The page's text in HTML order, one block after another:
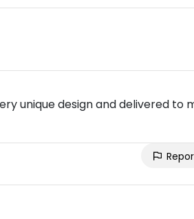
unique design and delivered to